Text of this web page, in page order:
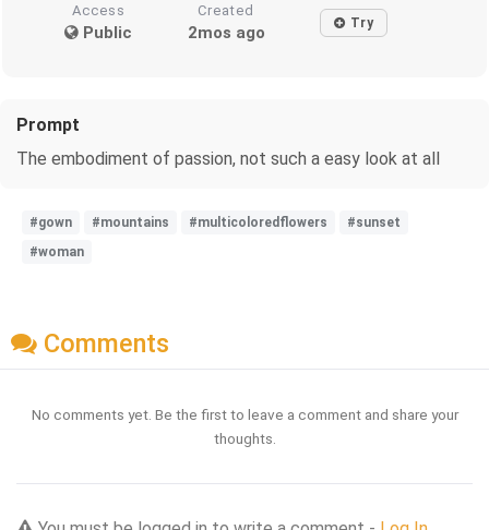
Access
Public
Created
2mos ago Try
Prompt
The embodiment of passion, not such a easy look at all
#gown #mountains #multicoloredflowers
#sunset
#woman
Comments
No comments yet. Be the first to leave a comment and share your
thoughts.